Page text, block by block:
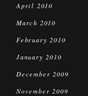
April 2010
March 2010
February 2010
January 2010
December 2009
November 2009